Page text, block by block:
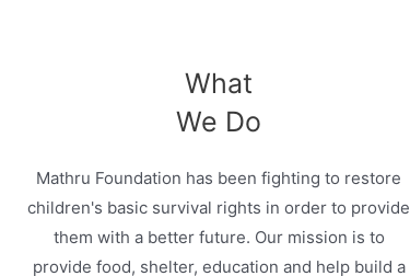
What
We Do
Mathru Foundation has been fighting to restore
children's basic survival rights in order to provide
them with a better future. Our mission is to
provide food, shelter, education and help build a